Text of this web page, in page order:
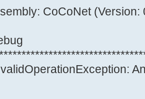
CoCoNet